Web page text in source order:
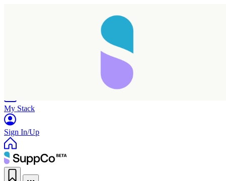
My Stack
Sign In/Up